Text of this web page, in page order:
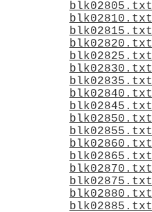
blk02805.txt
blk02810.txt
blk02815.txt
blk02820.txt
blk02825.txt
blk02830.txt
blk02835.txt
blk02840.txt
blk02845.txt
blk02850.txt
blk02855.txt
blk02860.txt
blk02865.txt
blk02870.txt
blk02875.txt
blk02880.txt
blk02885.txt